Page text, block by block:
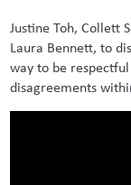
Justine Toh, Collett
Laura Bennett, to
way to be
disagreements